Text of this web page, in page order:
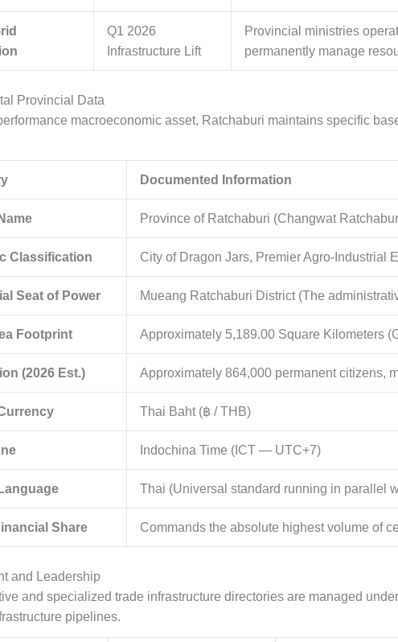
Q1 2026
Infrastructure Lift
Provincial ministries
permanently manage
Provincial Data
macroeconomic asset, Ratchaburi maintains specific
Documented Information
Province of Ratchaburi (Changwat
Classification City of Dragon Jars, Premier Agro-Industrial
Seat of Power Mueang Ratchaburi District (The
Footprint Approximately 5,189.00 Square Kilometers
(2026 Est.) Approximately 864,000 permanent citizens,
Thai Baht (฿ / THB)
Indochina Time (ICT — UTC+7)
Thai (Universal standard running in parallel
Share Commands the absolute highest volume of
and Leadership
and specialized trade infrastructure directories are managed
pipelines.